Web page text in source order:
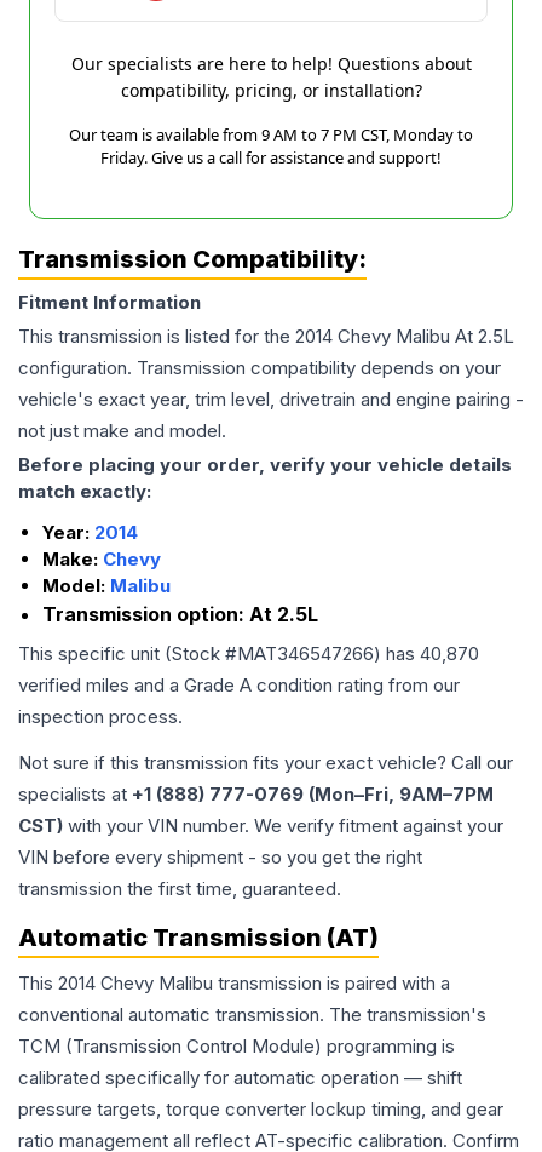
Our specialists are here to help! Questions about
compatibility, pricing, or installation?
Our team is available from 9 AM to 7 PM CST, Monday to
Friday. Give us a call for assistance and support!
Transmission Compatibility:
Fitment Information
This transmission is listed for the 2014 Chevy Malibu At 2.5L
configuration. Transmission compatibility depends on your
vehicle's exact year, trim level, drivetrain and engine pairing -
not just make and model.
Before placing your order, verify your vehicle details
match exactly:
Year: 2014
Make: Chevy
Model: Malibu
Transmission option: At 2.5L
This specific unit (Stock #MAT346547266) has 40,870
verified miles and a Grade A condition rating from our
inspection process.
Not sure if this transmission fits your exact vehicle? Call our
specialists at +1 (888) 777-0769 (Mon–Fri, 9AM–7PM
CST) with your VIN number. We verify fitment against your
VIN before every shipment - so you get the right
transmission the first time, guaranteed.
Automatic Transmission (AT)
This 2014 Chevy Malibu transmission is paired with a
conventional automatic transmission. The transmission's
TCM (Transmission Control Module) programming is
calibrated specifically for automatic operation — shift
pressure targets, torque converter lockup timing, and gear
ratio management all reflect AT-specific calibration. Confirm